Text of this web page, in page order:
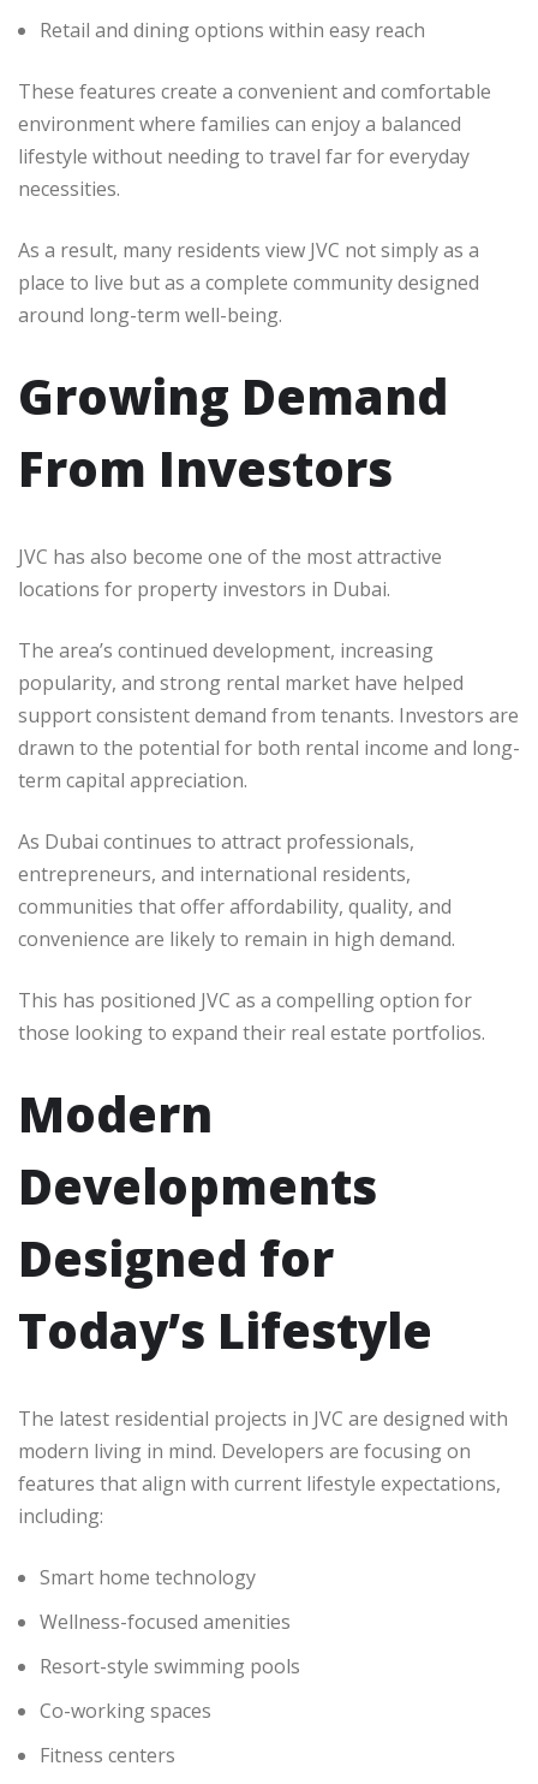
Retail and dining options within easy reach
These features create a convenient and comfortable
environment where families can enjoy a balanced
lifestyle without needing to travel far for everyday
necessities.
As a result, many residents view JVC not simply as a
place to live but as a complete community designed
around long-term well-being.
Growing Demand
From Investors
JVC has also become one of the most attractive
locations for property investors in Dubai.
The area’s continued development, increasing
popularity, and strong rental market have helped
support consistent demand from tenants. Investors are
drawn to the potential for both rental income and long-
term capital appreciation.
As Dubai continues to attract professionals,
entrepreneurs, and international residents,
communities that offer affordability, quality, and
convenience are likely to remain in high demand.
This has positioned JVC as a compelling option for
those looking to expand their real estate portfolios.
Modern
Developments
Designed for
Today’s Lifestyle
The latest residential projects in JVC are designed with
modern living in mind. Developers are focusing on
features that align with current lifestyle expectations,
including:
Smart home technology
Wellness-focused amenities
Resort-style swimming pools
Co-working spaces
Fitness centers